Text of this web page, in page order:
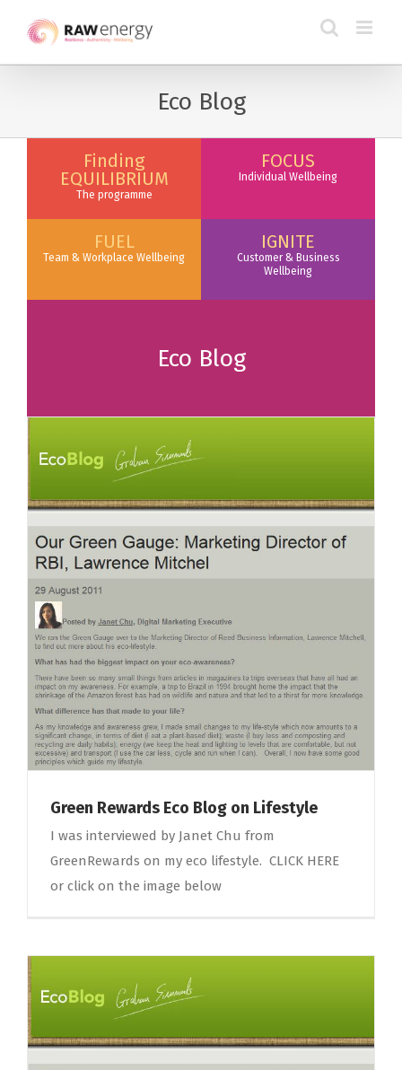
Eco Blog
Finding
EQUILIBRIUM
The programme
FOCUS
Individual Wellbeing
FUEL
Team & Workplace Wellbeing
IGNITE
Customer & Business
Wellbeing
Eco Blog
Green Rewards Eco Blog on Lifestyle
I was interviewed by Janet Chu from
GreenRewards on my eco lifestyle. CLICK HERE
or click on the image below